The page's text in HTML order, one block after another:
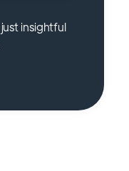
insightful